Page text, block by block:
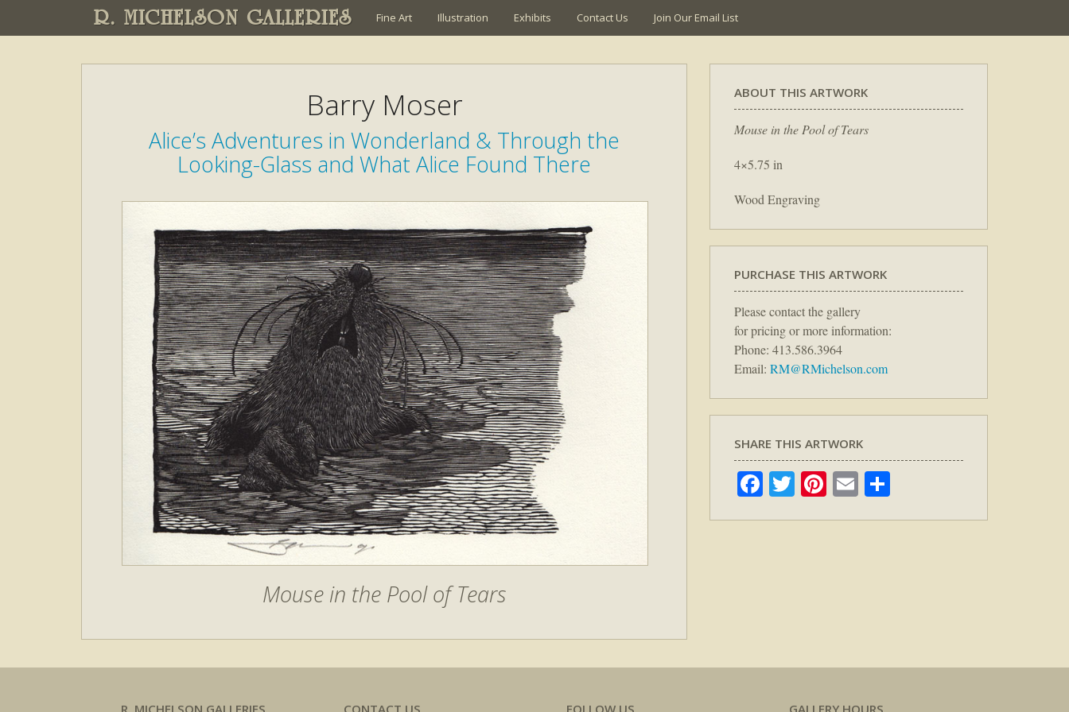
R. MICHELSON GALLERIES Fine Art Illustration Exhibits Contact Us Join Our Email List
Barry Moser
Alice’s Adventures in Wonderland & Through the
Looking-Glass and What Alice Found There
Mouse in the Pool of Tears
ABOUT THIS ARTWORK
Mouse in the Pool of Tears
4×5.75 in
Wood Engraving
PURCHASE THIS ARTWORK
Please contact the gallery
for pricing or more information:
Phone: 413.586.3964
Email: RM@RMichelson.com
SHARE THIS ARTWORK
Facebook
TwitterPinterest
Email